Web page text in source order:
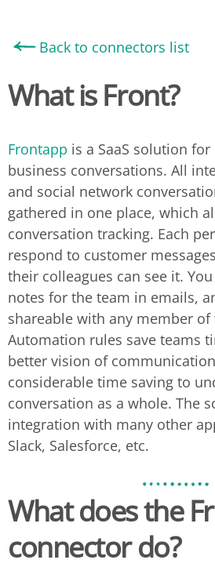
Back to connectors list
What is Front?
Frontapp is a SaaS solution
business conversations. All
and social network
gathered in one place, which
conversation tracking. Each
respond to customer
their colleagues can see it.
notes for the team in emails,
shareable with any member of
Automation rules save teams
better vision of
considerable time saving to
conversation as a whole. The
integration with many other
Slack, Salesforce, etc.
What does the
connector do?